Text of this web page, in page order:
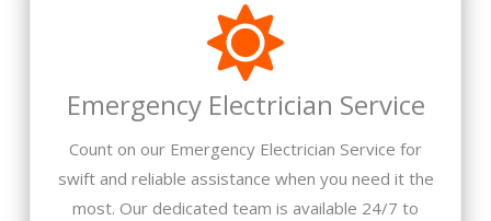
Emergency Electrician Service
Count on our Emergency Electrician Service for
swift and reliable assistance when you need it the
most. Our dedicated team is available 24/7 to